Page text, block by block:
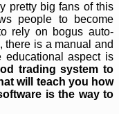
pretty big fans of this
people to become
rely on bogus auto-
there is a manual and
educational aspect is
trading system to
will teach you how
is the way to